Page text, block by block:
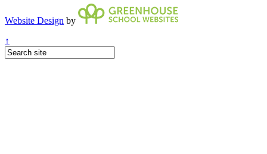
Website Design by
↑